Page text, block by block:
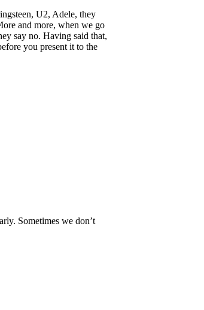
U2, Adele, they
and more, when we go
say no. Having said that,
you present it to the
Sometimes we don’t